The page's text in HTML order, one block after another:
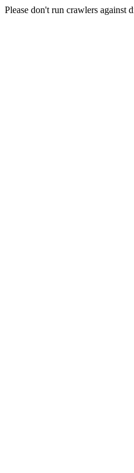
Please don't run crawlers against